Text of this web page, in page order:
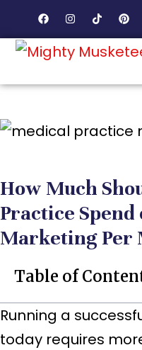
How Much
Practice
Marketing Per
Table of
Running a
today requires